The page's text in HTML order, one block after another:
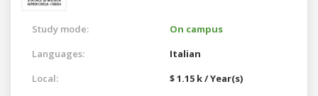
Study mode:
On campus
Languages:
Italian
Local:
$ 1.15 k / Year(s)